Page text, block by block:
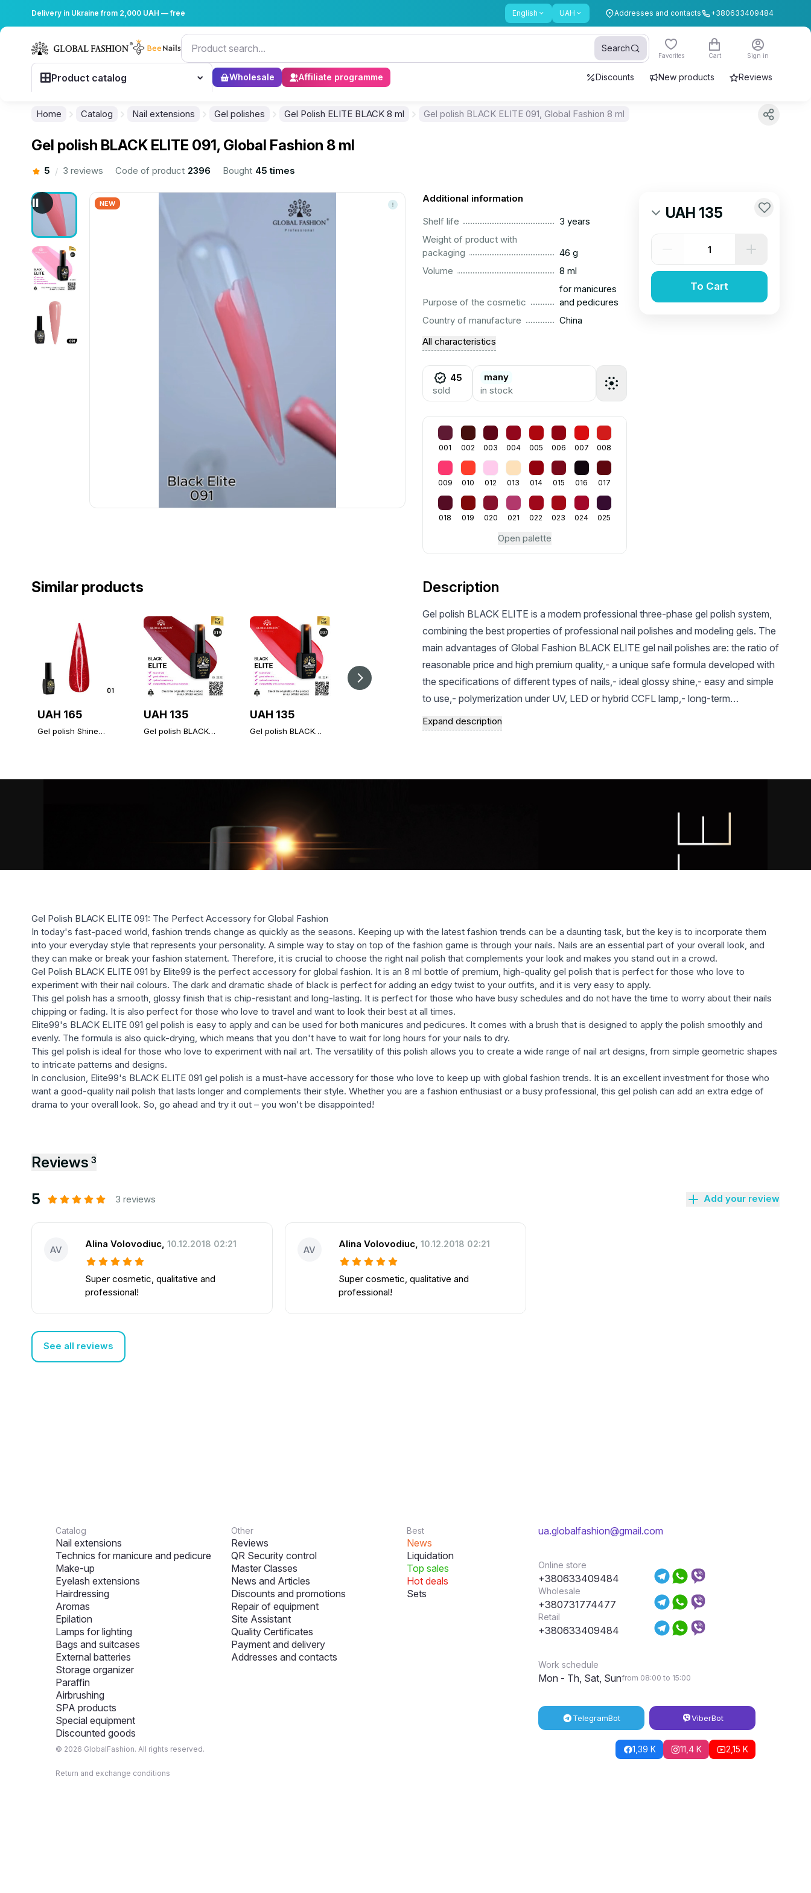
Delivery in Ukraine from 2,000 UAH — free English UAH Addresses and contacts +380633409484
Search
Favorites Cart Sign in
Product catalog Wholesale Affiliate programme Discounts New products Reviews
Home Catalog Nail extensions Gel polishes Gel Polish ELITE BLACK 8 ml Gel polish BLACK ELITE 091, Global Fashion 8 ml
Gel polish BLACK ELITE 091, Global Fashion 8 ml
5 / 3 reviews Code of product 2396 Bought 45 times
NEW
Additional information
Shelf life
...................................................................................................................................................................................................................................... 3 years
Weight of product with
packaging
...................................................................................................................................................................................................................................... 46 g
Volume
...................................................................................................................................................................................................................................... 8 ml
Purpose of the cosmetic
......................................................................................................................................................................................................................................
for manicures
and pedicures
Country of manufacture
...................................................................................................................................................................................................................................... China
All characteristics
45
sold
many
in stock
001 002 003 004 005 006 007 008
009 010 012 013 014 015 016 017
018 019 020 021 022 023 024 025
Open palette
UAH 135
To Cart
Similar products
UAH 165
Gel polish Shine
UAH 135
Gel polish BLACK
UAH 135
Gel polish BLACK
Gel paint metal with
Gel paint metal with
Description
Gel polish BLACK ELITE is a modern professional three-phase gel polish system,
combining the best properties of professional nail polishes and modeling gels. The
main advantages of Global Fashion BLACK ELITE gel nail polishes are: the ratio of
reasonable price and high premium quality,- a unique safe formula developed with
the specifications of different types of nails,- ideal glossy shine,- easy and simple
to use,- polymerization under UV, LED or hybrid CCFL lamp,- long-term
preservation of a bright and saturated shade,- Long-term preservation of a bright
and saturated shade - Increased resistance to mechanical damage, absence of
textures of Global Fashion gel-varnishes (glossy, shimmery, glittery, etc.) will
polishes (glossy, shimmery, glittery, etc.) will satisfy the most sophisticated taste.
Expand description
Gel Polish BLACK ELITE 091: The Perfect Accessory for Global Fashion
In today's fast-paced world, fashion trends change as quickly as the seasons. Keeping up with the latest fashion trends can be a daunting task, but the key is to incorporate them
into your everyday style that represents your personality. A simple way to stay on top of the fashion game is through your nails. Nails are an essential part of your overall look, and
they can make or break your fashion statement. Therefore, it is crucial to choose the right nail polish that complements your look and makes you stand out in a crowd.
Gel Polish BLACK ELITE 091 by Elite99 is the perfect accessory for global fashion. It is an 8 ml bottle of premium, high-quality gel polish that is perfect for those who love to
experiment with their nail colours. The dark and dramatic shade of black is perfect for adding an edgy twist to your outfits, and it is very easy to apply.
This gel polish has a smooth, glossy finish that is chip-resistant and long-lasting. It is perfect for those who have busy schedules and do not have the time to worry about their nails
chipping or fading. It is also perfect for those who love to travel and want to look their best at all times.
Elite99's BLACK ELITE 091 gel polish is easy to apply and can be used for both manicures and pedicures. It comes with a brush that is designed to apply the polish smoothly and
evenly. The formula is also quick-drying, which means that you don't have to wait for long hours for your nails to dry.
This gel polish is ideal for those who love to experiment with nail art. The versatility of this polish allows you to create a wide range of nail art designs, from simple geometric shapes
to intricate patterns and designs.
In conclusion, Elite99's BLACK ELITE 091 gel polish is a must-have accessory for those who love to keep up with global fashion trends. It is an excellent investment for those who
want a good-quality nail polish that lasts longer and complements their style. Whether you are a fashion enthusiast or a busy professional, this gel polish can add an extra edge of
drama to your overall look. So, go ahead and try it out – you won't be disappointed!
Reviews 3
5 3 reviews Add your review
AV Alina Volovodiuc, 10.12.2018 02:21
Super cosmetic, qualitative and
professional!
AV Alina Volovodiuc, 10.12.2018 02:21
Super cosmetic, qualitative and
professional!
See all reviews
Catalog
Nail extensions
Technics for manicure and pedicure
Make-up
Eyelash extensions
Hairdressing
Aromas
Epilation
Lamps for lighting
Bags and suitcases
External batteries
Storage organizer
Paraffin
Airbrushing
SPA products
Special equipment
Discounted goods
Other
Reviews
QR Security control
Master Classes
News and Articles
Discounts and promotions
Repair of equipment
Site Assistant
Quality Certificates
Payment and delivery
Addresses and contacts
Best
News
Liquidation
Top sales
Hot deals
Sets
ua.globalfashion@gmail.com
Online store
+380633409484
Wholesale
+380731774477
Retail
+380633409484
Work schedule
Mon - Th, Sat, Sunfrom 08:00 to 15:00
TelegramBot ViberBot
© 2026 GlobalFashion. All rights reserved. 1,39 K 11,4 K 2,15 K
Return and exchange conditions